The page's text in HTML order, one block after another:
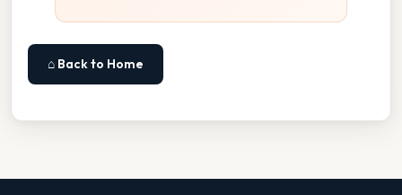
⌂ Back to Home